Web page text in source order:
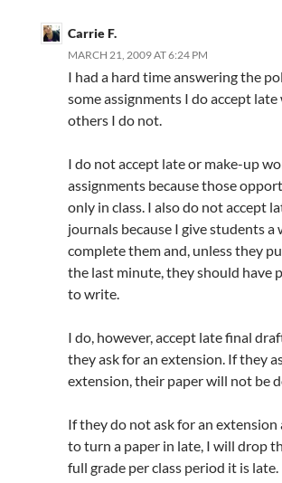
Carrie F.
MARCH 21, 2009 AT 6:24 PM
I had a hard time answering the
some assignments I do accept
others I do not.
I do not accept late or make-up
assignments because those
only in class. I also do not accept
journals because I give students a
complete them and, unless they
the last minute, they should have
to write.
I do, however, accept late final
they ask for an extension. If they
extension, their paper will not be
If they do not ask for an
to turn a paper in late, I will drop
full grade per class period it is late.